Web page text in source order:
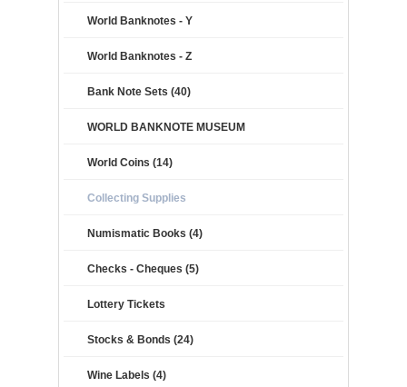
World Banknotes - Y
World Banknotes - Z
Bank Note Sets (40)
WORLD BANKNOTE MUSEUM
World Coins (14)
Collecting Supplies
Numismatic Books (4)
Checks - Cheques (5)
Lottery Tickets
Stocks & Bonds (24)
Wine Labels (4)